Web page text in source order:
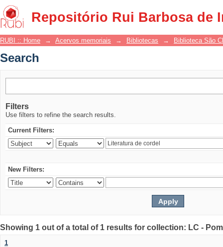
Repositório Rui Barbosa de
Search
RUBI :: Home → Acervos memoriais → Bibliotecas → Biblioteca São
Search
Filters
Use filters to refine the search results.
Current Filters:
New Filters:
Showing 1 out of a total of 1 results for collection: LC -
1